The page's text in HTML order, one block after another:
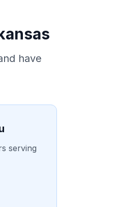
have
serving